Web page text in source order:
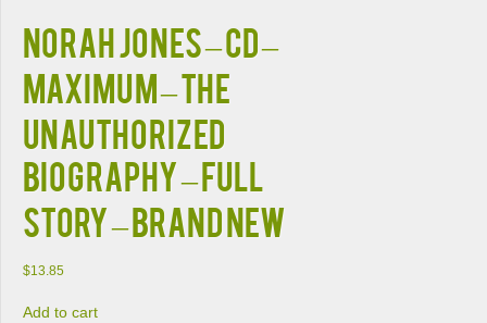
NORAH JONES – CD –
Maximum – The
Unauthorized
Biography – Full
Story – BRAND NEW
$13.85
Add to cart